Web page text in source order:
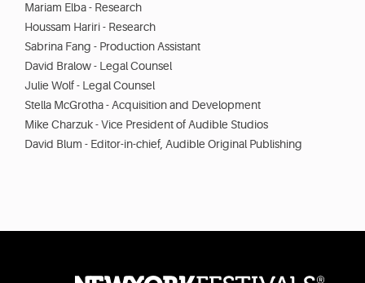
Mariam Elba - Research
Houssam Hariri - Research
Sabrina Fang - Production Assistant
David Bralow - Legal Counsel
Julie Wolf - Legal Counsel
Stella McGrotha - Acquisition and Development
Mike Charzuk - Vice President of Audible Studios
David Blum - Editor-in-chief, Audible Original Publishing